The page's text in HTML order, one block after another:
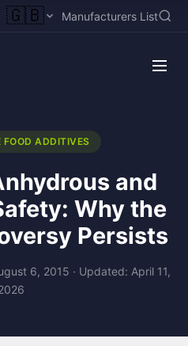
🇬🇧 Manufacturers List
FOOD ADDITIVES
and
Why the
Persists
6, 2015 · Updated: April 11,